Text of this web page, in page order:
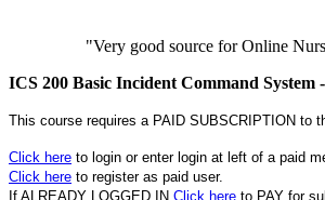
"Very good source for Online
ICS 200 Basic Incident Command System
This course requires a PAID SUBSCRIPTION to
Click here to login or enter login at left of a paid
Click here to register as paid user.
If ALREADY LOGGED IN Click here to PAY for